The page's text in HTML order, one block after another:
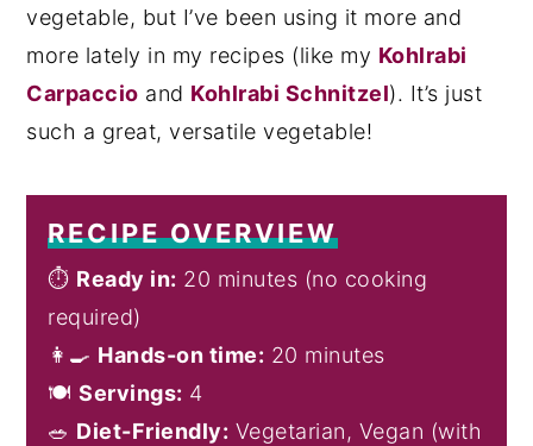
vegetable, but I’ve been using it more and
more lately in my recipes (like my Kohlrabi
Carpaccio and Kohlrabi Schnitzel). It’s just
such a great, versatile vegetable!
RECIPE OVERVIEW
⏱️ Ready in: 20 minutes (no cooking
required)
👩‍🍳 Hands-on time: 20 minutes
🍽️Servings: 4
🥗 Diet-Friendly: Vegetarian, Vegan (with